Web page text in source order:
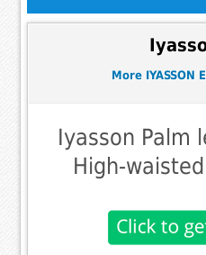
More IYASSON
Iyasson Palm
High-